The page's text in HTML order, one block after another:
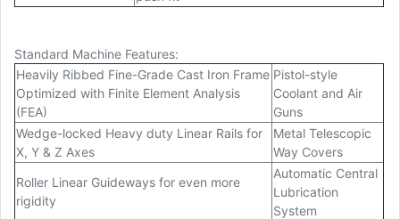
Standard Machine Features:
Heavily Ribbed Fine-Grade Cast Iron Frame
Optimized with Finite Element Analysis
(FEA)
Pistol-style
Coolant and Air
Guns
Wedge-locked Heavy duty Linear Rails for
X, Y & Z Axes
Metal Telescopic
Way Covers
Roller Linear Guideways for even more
rigidity
Automatic Central
Lubrication
System